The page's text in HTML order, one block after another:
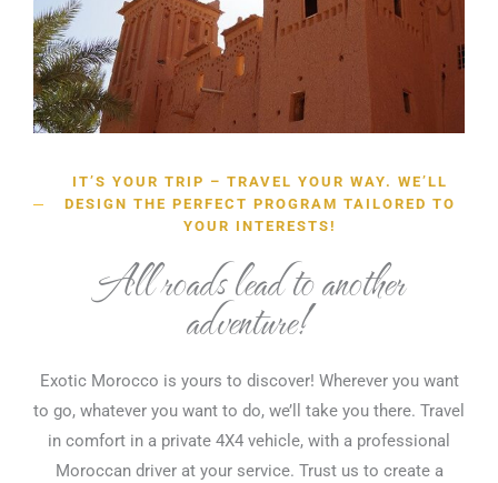
IT’S YOUR TRIP – TRAVEL YOUR WAY. WE’LL
DESIGN THE PERFECT PROGRAM TAILORED TO
YOUR INTERESTS!
All roads lead to another
adventure!
Exotic Morocco is yours to discover! Wherever you want
to go, whatever you want to do, we’ll take you there. Travel
in comfort in a private 4X4 vehicle, with a professional
Moroccan driver at your service. Trust us to create a